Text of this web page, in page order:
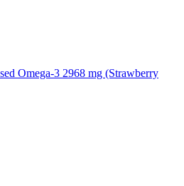
Omega-3 2968 mg (Strawberry